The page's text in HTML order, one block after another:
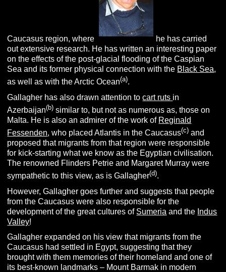
Caucasus region, where
he has carried
out extensive research. He has written an interesting paper
on the effects of the post-glacial flooding of the Caspian
Sea and its former physical connection with the Black Sea,
as well as with the Arctic Ocean(a).
Gallagher has also drawn attention tocart ruts in
Azerbaijan(b) similar to, but not as numerous as, those on
Malta. He is also an admirer of the work of Reginald
Fessenden, who placed Atlantis in the Caucasus(c) and
proposed that migrants from that region were responsible
for kick-starting what we know as the Egyptian civilisation.
The renowned Flinders Petrie and Margaret Murray were
sympathetic to this view, as is Gallagher(d).
However, Gallagher goes further and suggests that people
from the Caucasus were also responsible for the
development of the great cultures of Sumeria and the Indus
Valley!
Gallagher expanded on his view that migrants from the
Caucasus had settled in Egypt, suggesting that they
brought with them memories of their homeland and one of
its best-known landmarks – Mount Barmak in modern